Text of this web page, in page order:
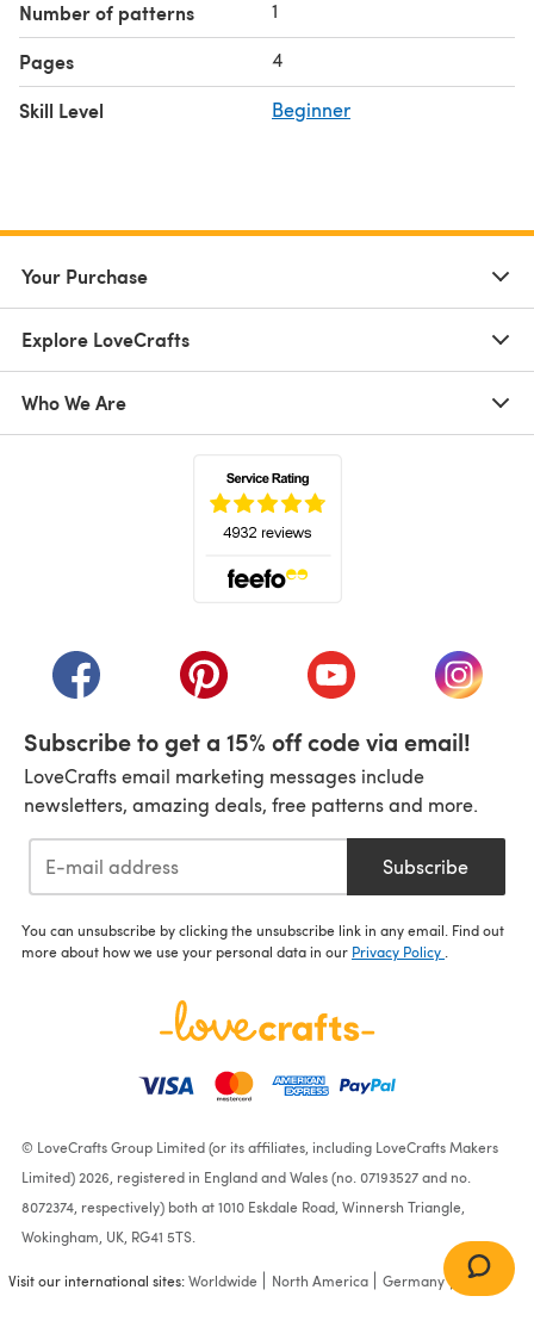
Number of patterns 1
Pages 4
Skill Level Beginner
Your Purchase
Explore LoveCrafts
Who We Are
(opens in a new tab)(opens in a new tab)(opens in a new tab)
(opens
Subscribe to get a 15% off code via email!
LoveCrafts email marketing messages include
newsletters, amazing deals, free patterns and more.
Subscribe
You can unsubscribe by clicking the unsubscribe link in any email. Find out
more about how we use your personal data in our Privacy Policy
© LoveCrafts Group Limited (or its affiliates, including LoveCrafts Makers
Limited) 2026, registered in England and Wales (no. 07193527 and no.
8072374, respectively) both at 1010 Eskdale Road, Winnersh Triangle,
Wokingham, UK, RG41 5TS.
Visit our international sites:Worldwide North America Germany France